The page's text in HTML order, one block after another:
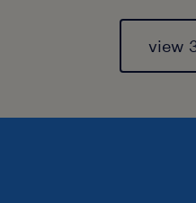
view